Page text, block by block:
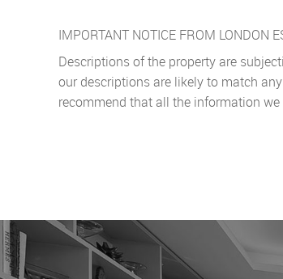
IMPORTANT NOTICE FROM LONDON
Descriptions of the property are
our descriptions are likely to match
recommend that all the information